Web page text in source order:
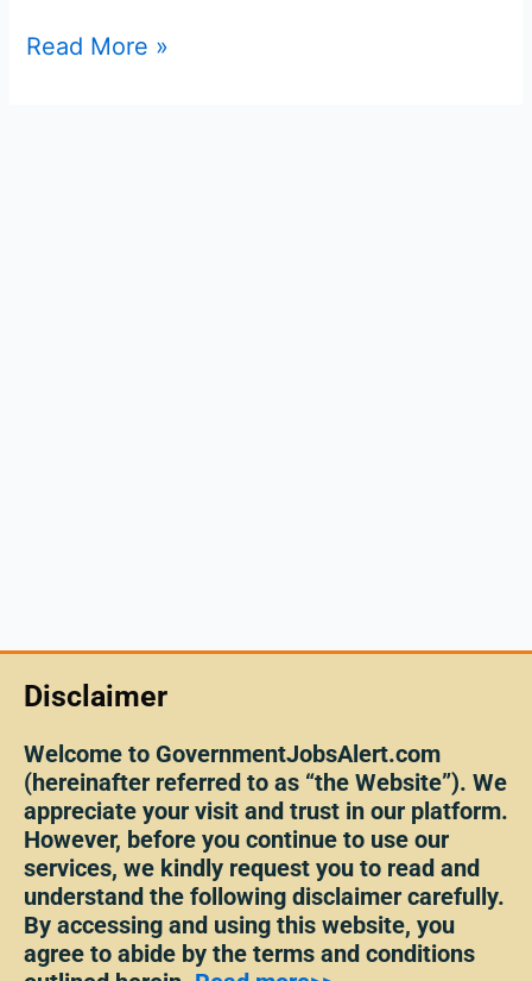
Read More »
Disclaimer
Welcome to GovernmentJobsAlert.com
(hereinafter referred to as “the Website”). We
appreciate your visit and trust in our platform.
However, before you continue to use our
services, we kindly request you to read and
understand the following disclaimer carefully.
By accessing and using this website, you
agree to abide by the terms and conditions